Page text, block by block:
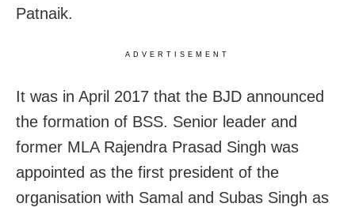
Patnaik.
ADVERTISEMENT
It was in April 2017 that the BJD announced
the formation of BSS. Senior leader and
former MLA Rajendra Prasad Singh was
appointed as the first president of the
organisation with Samal and Subas Singh as